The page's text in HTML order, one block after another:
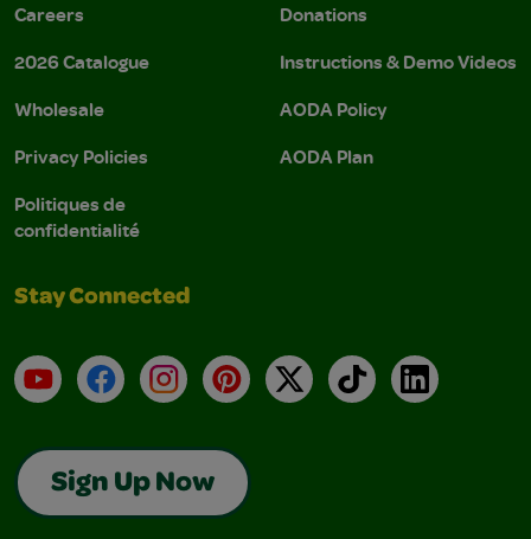
Careers
2026 Catalogue
Wholesale
Privacy Policies
Politiques de
confidentialité
Donations
Instructions & Demo Videos
AODA Policy
AODA Plan
Stay Connected
YouTubeFacebookInstagramPinterest
X TikTokLinkedIn
Sign Up Now